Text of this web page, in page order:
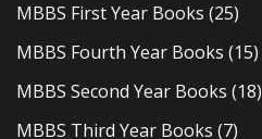
MBBS First Year Books (25)
MBBS Fourth Year Books (15)
MBBS Second Year Books (18)
MBBS Third Year Books (7)